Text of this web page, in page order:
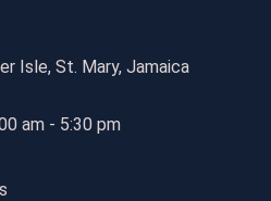
Isle, St. Mary, Jamaica
am - 5:30 pm